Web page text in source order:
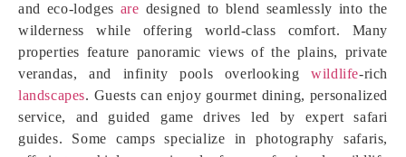
and eco-lodges are designed to blend seamlessly into the
wilderness while offering world-class comfort. Many
properties feature panoramic views of the plains, private
verandas, and infinity pools overlookingwildlife-rich
landscapes. Guests can enjoy gourmet dining, personalized
service, and guided game drives led by expert safari
guides. Some camps specialize in photography safaris,